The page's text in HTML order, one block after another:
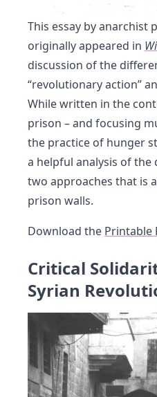
This essay by anarchist
originally appeared in
discussion of the
“revolutionary action”
While written in the
prison – and focusing
the practice of hunger
a helpful analysis of
two approaches that is
prison walls.
Download the Printable
Critical
Syrian